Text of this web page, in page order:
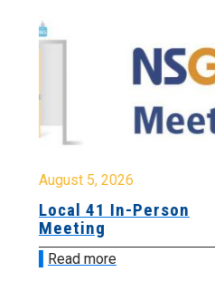
August 5, 2026
Local 41 In-Person
Meeting
Read more